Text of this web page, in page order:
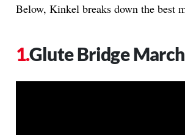
Below, Kinkel breaks down the best
Glute Bridge March